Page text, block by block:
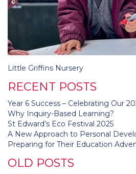
Post
Little Griffins Nursery
RECENT POSTS
Year 6 Success – Celebrating Our
Why Inquiry-Based Learning?
St Edward’s Eco Festival 2025
A New Approach to Personal
Preparing for Their Education
OLD POSTS